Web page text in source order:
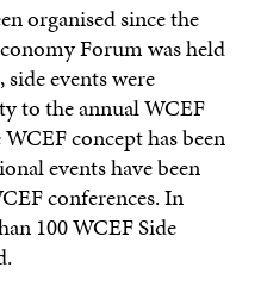
organised since the
Forum was held
events were
to the annual WCEF
concept has been
events have been
conferences. In
100 WCEF Side